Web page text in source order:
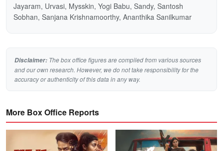
Jayaram, Urvasi, Mysskin, Yogi Babu, Sandy, Santosh
Sobhan, Sanjana Krishnamoorthy, Ananthika Sanilkumar
Disclaimer: The box office figures are compiled from various sources
and our own research. However, we do not take responsibility for the
accuracy or authenticity of this data in any way.
More Box Office Reports